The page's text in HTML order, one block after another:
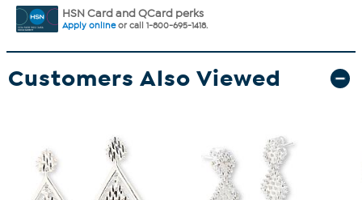
HSN Card and QCard perks
Apply onlineor call 1-800-695-1418.
Customers Also Viewed